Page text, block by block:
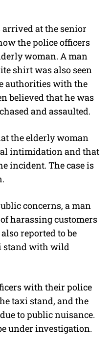
at the senior
the police officers
woman. A man
shirt was also seen
authorities with the
believed that he was
and assaulted.
the elderly woman
intimidation and that
incident. The case is
concerns, a man
harassing customers
reported to be
stand with wild
with their police
taxi stand, and the
to public nuisance.
under investigation.